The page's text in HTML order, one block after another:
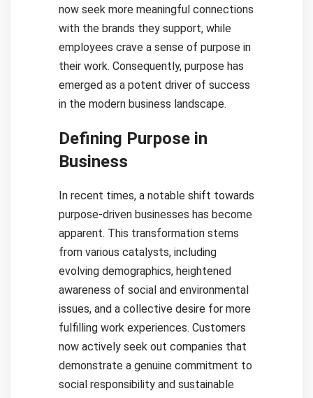
now seek more meaningful connections
with the brands they support, while
employees crave a sense of purpose in
their work. Consequently, purpose has
emerged as a potent driver of success
in the modern business landscape.
Defining Purpose in
Business
In recent times, a notable shift towards
purpose-driven businesses has become
apparent. This transformation stems
from various catalysts, including
evolving demographics, heightened
awareness of social and environmental
issues, and a collective desire for more
fulfilling work experiences. Customers
now actively seek out companies that
demonstrate a genuine commitment to
social responsibility and sustainable